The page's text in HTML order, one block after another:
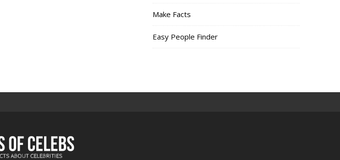
Make Facts
Easy People Finder